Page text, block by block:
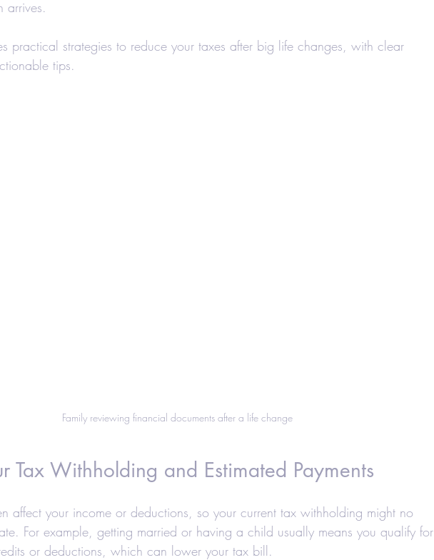
Taxes-Businesses
Real Estate Investors
arrives.
practical strategies to reduce your taxes after big life changes, with clear
tips.
Family reviewing financial documents after a life change
Tax Withholding and Estimated Payments
affect your income or deductions, so your current tax withholding might no
For example, getting married or having a child usually means you qualify for
or deductions, which can lower your tax bill.